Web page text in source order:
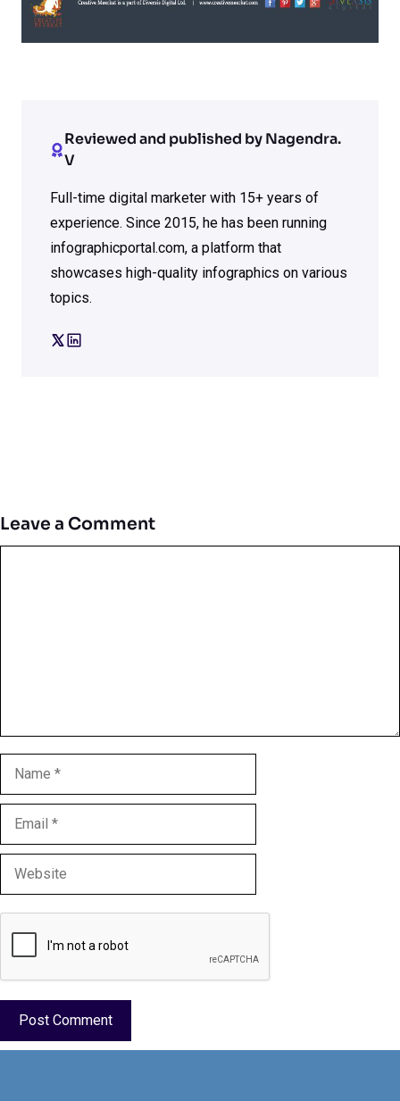
Reviewed and published by Nagendra.
V
Full-time digital marketer with 15+ years of
experience. Since 2015, he has been running
infographicportal.com, a platform that
showcases high-quality infographics on various
topics.
Leave a Comment
Name
Email
Website